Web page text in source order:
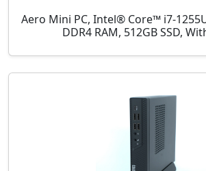
Aero Mini PC, Intel® Core™ i7-
DDR4 RAM, 512GB SSD,